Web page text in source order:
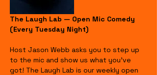
The Laugh Lab — Open Mic Comedy
(Every Tuesday Night)
Host Jason Webb asks you to step up
to the mic and show us what you’ve
got! The Laugh Lab is our weekly open